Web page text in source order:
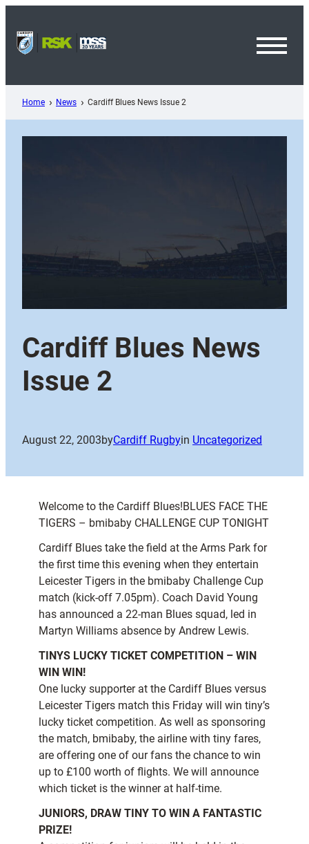
content
Home News Cardiff Blues News Issue 2
Cardiff Blues News
Issue 2
August 22, 2003byCardiff Rugbyin Uncategorized
Welcome to the Cardiff Blues!BLUES FACE THE
TIGERS – bmibaby CHALLENGE CUP TONIGHT
Cardiff Blues take the field at the Arms Park for
the first time this evening when they entertain
Leicester Tigers in the bmibaby Challenge Cup
match (kick-off 7.05pm). Coach David Young
has announced a 22-man Blues squad, led in
Martyn Williams absence by Andrew Lewis.
TINYS LUCKY TICKET COMPETITION – WIN
WIN WIN!
One lucky supporter at the Cardiff Blues versus
Leicester Tigers match this Friday will win tiny’s
lucky ticket competition. As well as sponsoring
the match, bmibaby, the airline with tiny fares,
are offering one of our fans the chance to win
up to £100 worth of flights. We will announce
which ticket is the winner at half-time.
JUNIORS, DRAW TINY TO WIN A FANTASTIC
PRIZE!